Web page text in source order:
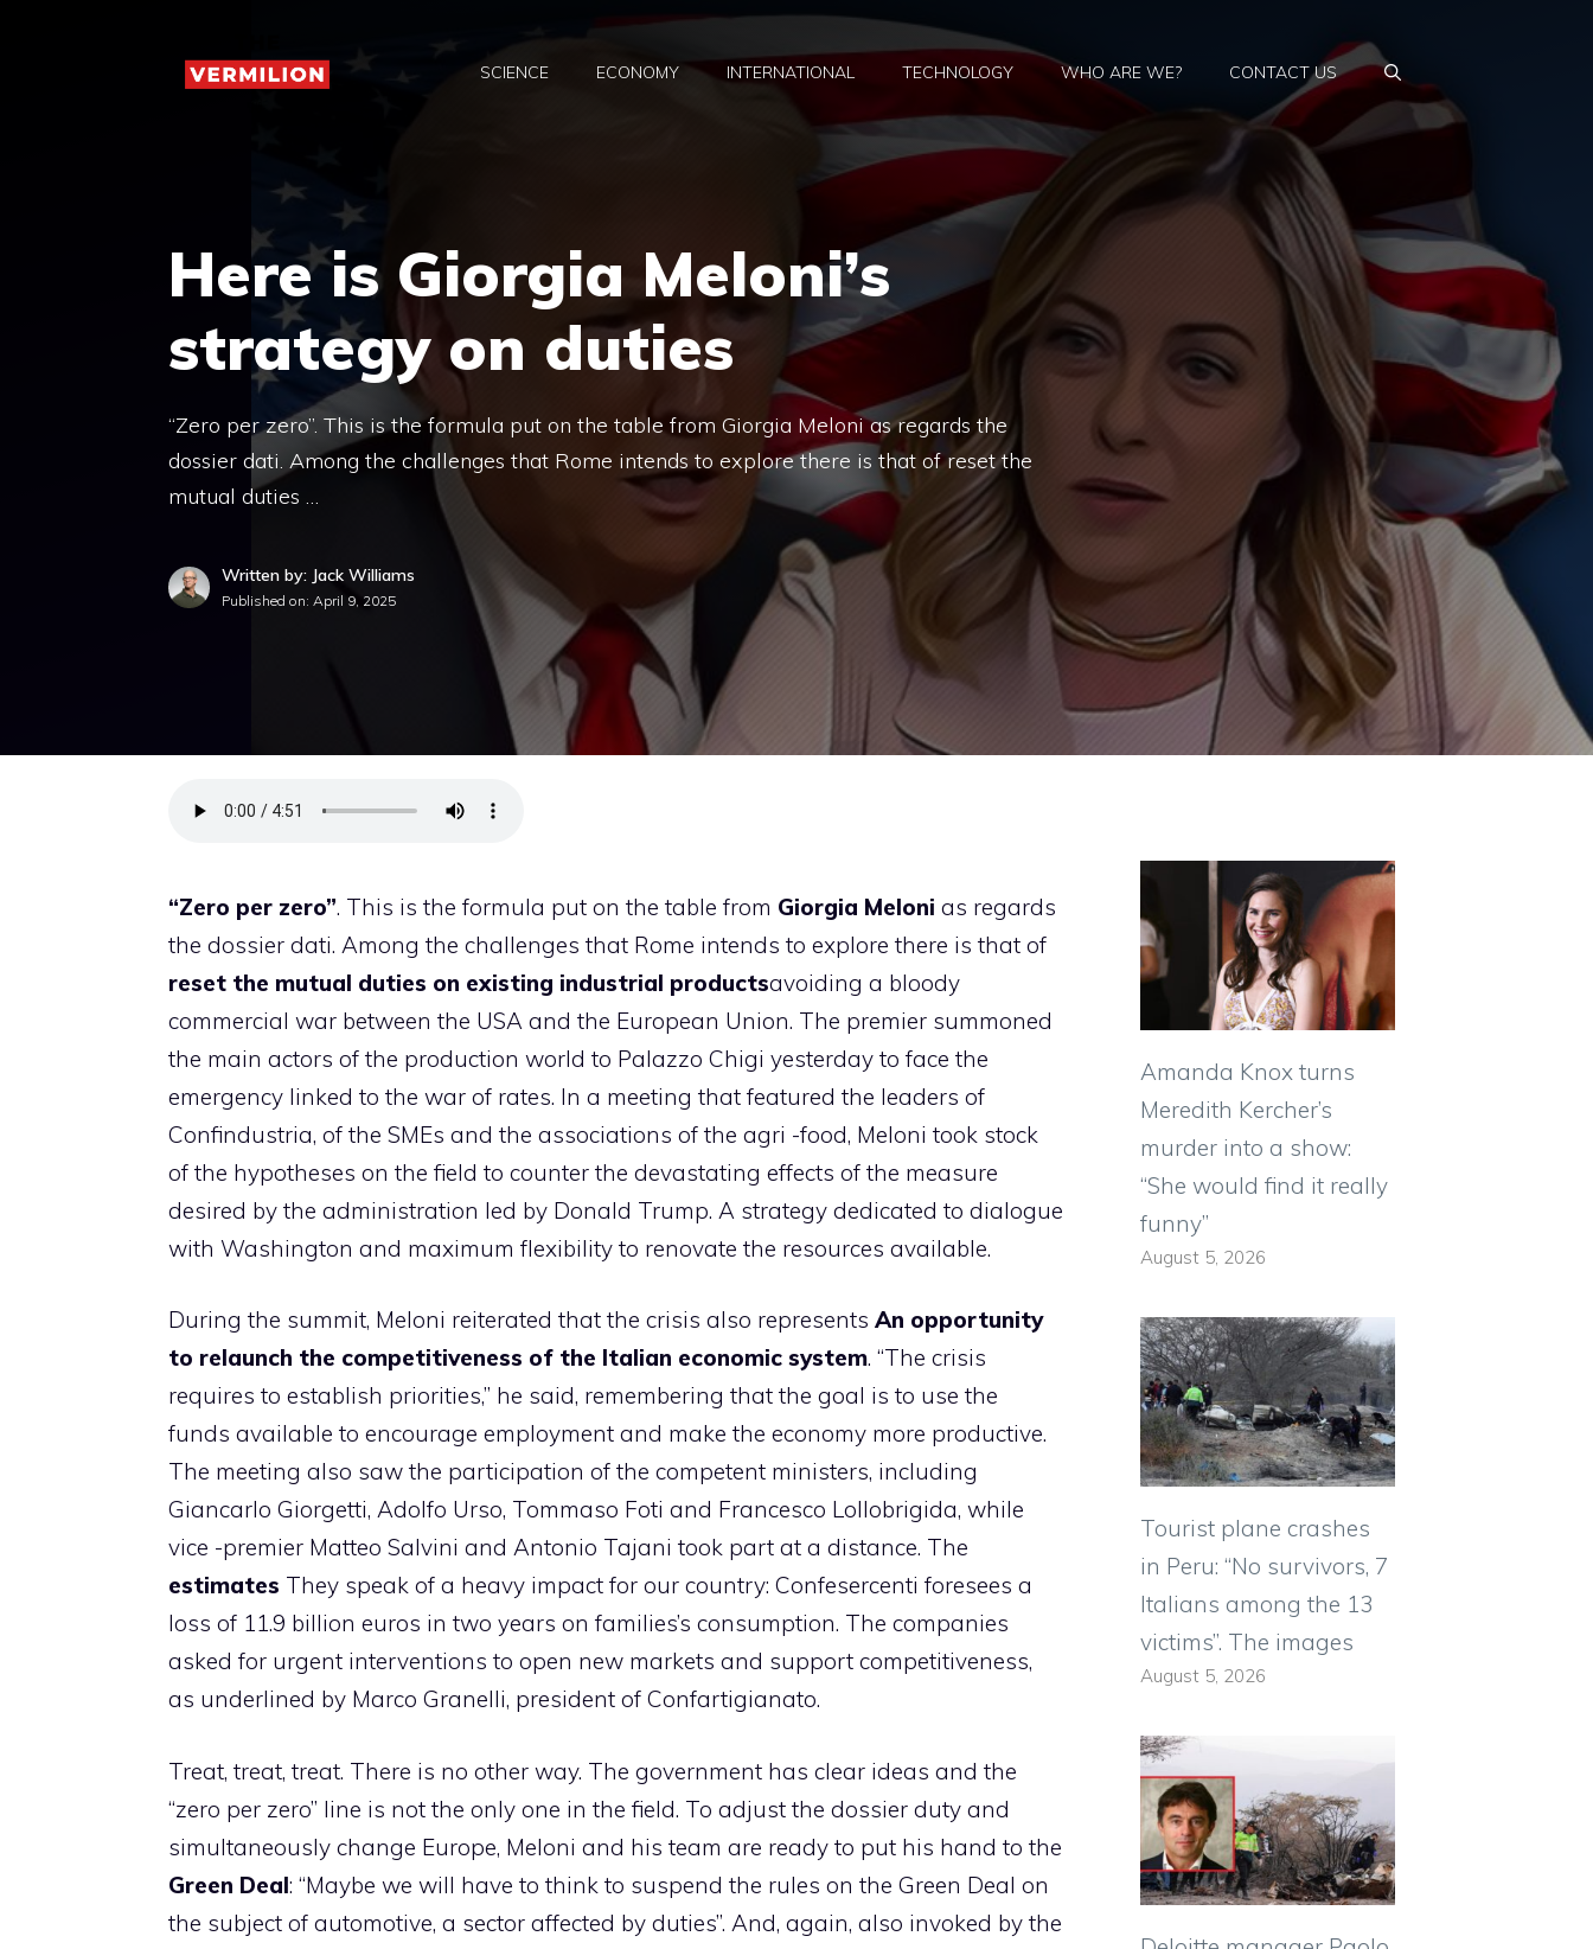
SCIENCE ECONOMY INTERNATIONAL TECHNOLOGY WHO ARE WE? CONTACT US
Here is Giorgia Meloni’s
strategy on duties
“Zero per zero”. This is the formula put on the table from Giorgia Meloni as regards the
dossier dati. Among the challenges that Rome intends to explore there is that of reset the
mutual duties …
Written by: Jack Williams
Published on: April 9, 2025
“Zero per zero”. This is the formula put on the table from Giorgia Meloni as regards
the dossier dati. Among the challenges that Rome intends to explore there is that of
reset the mutual duties on existing industrial productsavoiding a bloody
commercial war between the USA and the European Union. The premier summoned
the main actors of the production world to Palazzo Chigi yesterday to face the
emergency linked to the war of rates. In a meeting that featured the leaders of
Confindustria, of the SMEs and the associations of the agri -food, Meloni took stock
of the hypotheses on the field to counter the devastating effects of the measure
desired by the administration led by Donald Trump. A strategy dedicated to dialogue
with Washington and maximum flexibility to renovate the resources available.
During the summit, Meloni reiterated that the crisis also represents An opportunity
to relaunch the competitiveness of the Italian economic system. “The crisis
requires to establish priorities,” he said, remembering that the goal is to use the
funds available to encourage employment and make the economy more productive.
The meeting also saw the participation of the competent ministers, including
Giancarlo Giorgetti, Adolfo Urso, Tommaso Foti and Francesco Lollobrigida, while
vice -premier Matteo Salvini and Antonio Tajani took part at a distance. The
estimates They speak of a heavy impact for our country: Confesercenti foresees a
loss of 11.9 billion euros in two years on families’s consumption. The companies
asked for urgent interventions to open new markets and support competitiveness,
as underlined by Marco Granelli, president of Confartigianato.
Treat, treat, treat. There is no other way. The government has clear ideas and the
“zero per zero” line is not the only one in the field. To adjust the dossier duty and
simultaneously change Europe, Meloni and his team are ready to put his hand to the
Green Deal: “Maybe we will have to think to suspend the rules on the Green Deal on
the subject of automotive, a sector affected by duties”. And, again, also invoked by the
Amanda Knox turns
Meredith Kercher’s
murder into a show:
“She would find it really
funny”
August 5, 2026
Tourist plane crashes
in Peru: “No survivors, 7
Italians among the 13
victims”. The images
August 5, 2026